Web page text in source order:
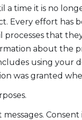
time it is no
Every effort has
that
about the
using your
was granted